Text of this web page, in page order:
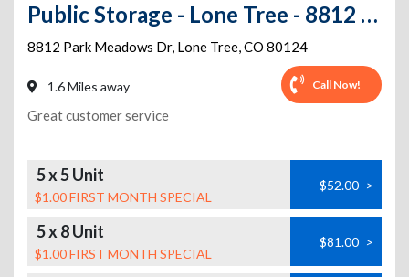
Public Storage - Lone Tree - 8812 Park Meadows Dr
8812 Park Meadows Dr, Lone Tree,CO 80124
1.6 Miles away Call Now!
Great customer service
5 x 5 Unit
$1.00 FIRST MONTH SPECIAL
$52.00 >
5 x 8 Unit
$1.00 FIRST MONTH SPECIAL
$81.00 >